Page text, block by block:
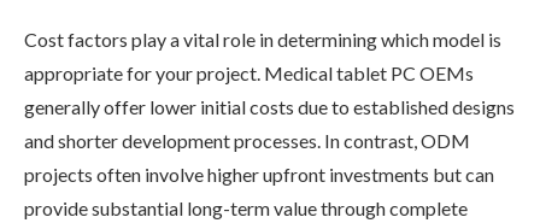
Cost factors play a vital role in determining which model is
appropriate for your project. Medical tablet PC OEMs
generally offer lower initial costs due to established designs
and shorter development processes. In contrast, ODM
projects often involve higher upfront investments but can
provide substantial long-term value through complete